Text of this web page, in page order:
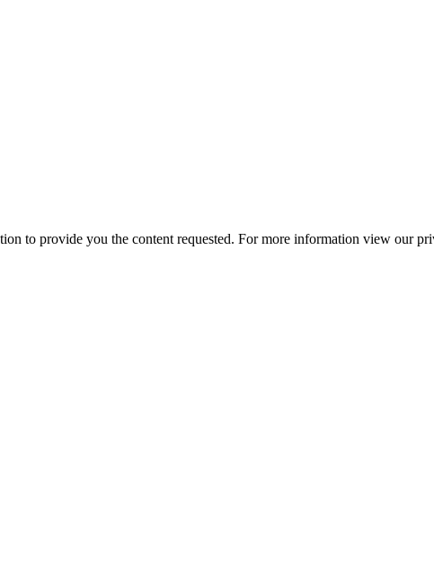
to provide you the content requested. For more information view our